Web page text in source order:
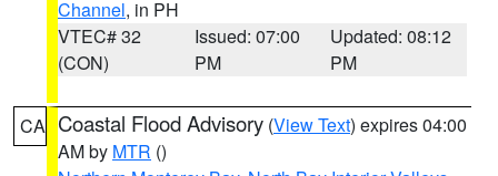
Channel, in PH
VTEC# 32
(CON)
Issued: 07:00
PM
Updated: 08:12
PM
CA Coastal Flood Advisory (View Text) expires 04:00
AM by MTR ()